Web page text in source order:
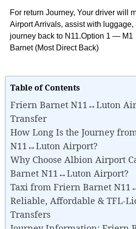
For return Journey, Your driver will
Airport Arrivals, assist with
journey back to N11.Option 1 —
Barnet (Most Direct Back)
Table of Contents
Friern Barnet N11↔Luton
Transfer
How Long Is the Journey
N11↔Luton Airport?
Why Choose Albion Airport
Barnet N11↔Luton Airport?
Taxi from Friern Barnet
Reliable, Affordable & TFL-
Transfers